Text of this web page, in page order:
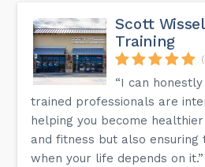
Scott
Training
“I can
trained professionals are
helping you become
and fitness but also ensuring
when your life depends on it.”